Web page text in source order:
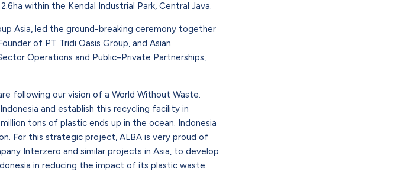
within the Kendal Industrial Park, Central Java.
Asia, led the ground-breaking ceremony together
of PT Tridi Oasis Group, and Asian
Operations and Public–Private Partnerships,
following our vision of a World Without Waste.
and establish this recycling facility in
tons of plastic ends up in the ocean. Indonesia
For this strategic project, ALBA is very proud of
Interzero and similar projects in Asia, to develop
in reducing the impact of its plastic waste.